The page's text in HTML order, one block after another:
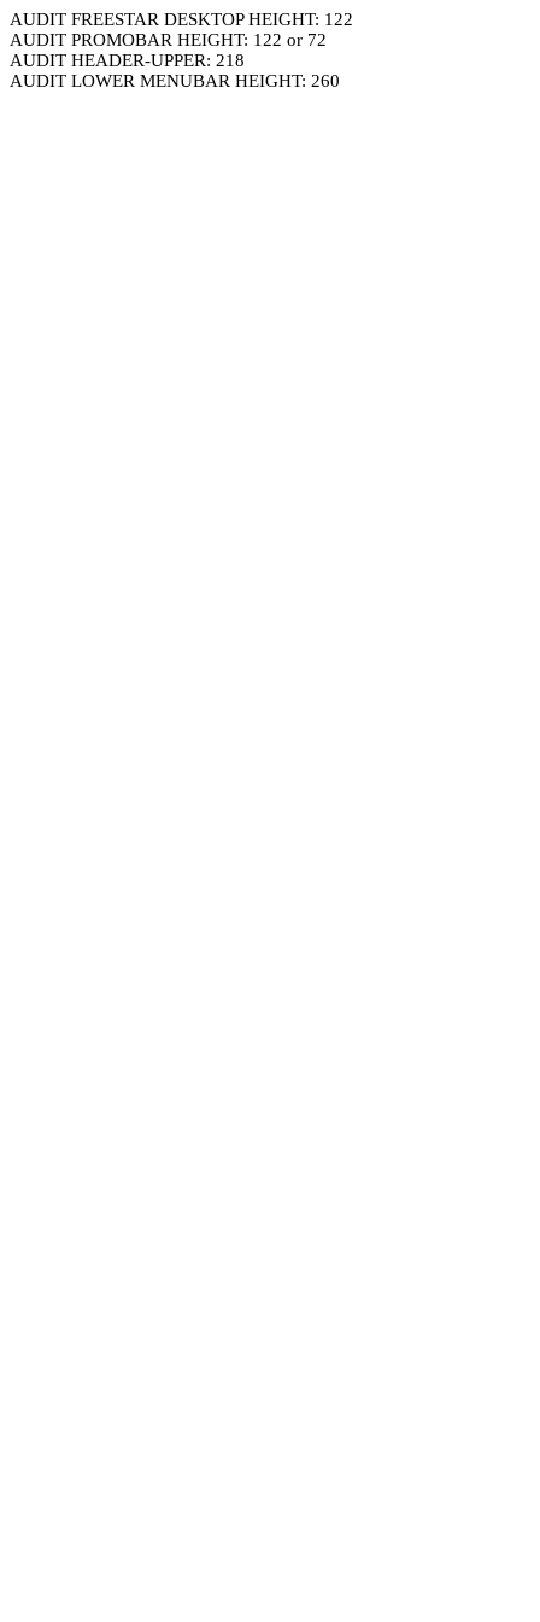
AUDIT FREESTAR DESKTOP HEIGHT: 122
AUDIT PROMOBAR HEIGHT: 122 or 72
AUDIT HEADER-UPPER: 218
AUDIT LOWER MENUBAR HEIGHT: 260